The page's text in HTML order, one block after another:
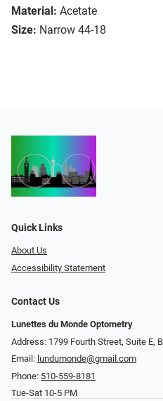
Material: Acetate
Size: Narrow 44-18
Quick Links
About Us
Accessibility Statement
Contact Us
Lunettes du Monde Optometry
Address: 1799 Fourth Street, Suite E,
Email: lundumonde@gmail.com
Phone: 510-559-8181
Tue-Sat 10-5 PM